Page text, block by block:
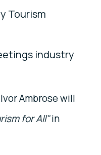
Tourism
industry
Ambrose will
for All"in